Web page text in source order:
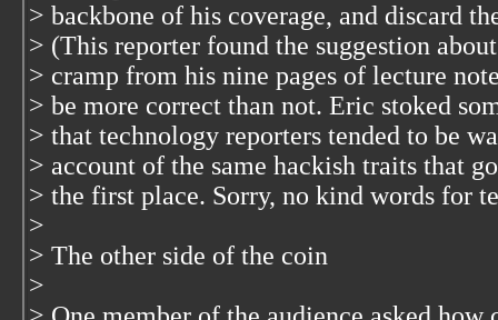
> backbone of his coverage, and discard
> (This reporter found the suggestion
> cramp from his nine pages of lecture
> be more correct than not. Eric stoked
> that technology reporters tended to be
> account of the same hackish traits that
> the first place. Sorry, no kind words for
>
> The other side of the coin
>